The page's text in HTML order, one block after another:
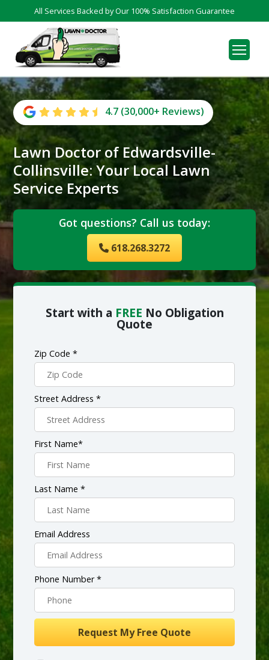
All Services Backed by Our 100% Satisfaction Guarantee
4.7 (30,000+ Reviews)
Lawn Doctor of Edwardsville-
Collinsville: Your Local Lawn
Service Experts
Got questions? Call us today:
618.268.3272
Start with a FREE No Obligation
Quote
Zip Code *
Street Address *
First Name*
Last Name *
Email Address
Phone Number *